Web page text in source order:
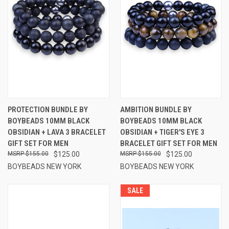
PROTECTION BUNDLE BY
BOYBEADS 10MM BLACK
OBSIDIAN + LAVA 3 BRACELET
GIFT SET FOR MEN
$125.00
$155.00
BOYBEADS NEW YORK
AMBITION BUNDLE BY
BOYBEADS 10MM BLACK
OBSIDIAN + TIGER'S EYE 3
BRACELET GIFT SET FOR MEN
$125.00
$155.00
BOYBEADS NEW YORK
SALE